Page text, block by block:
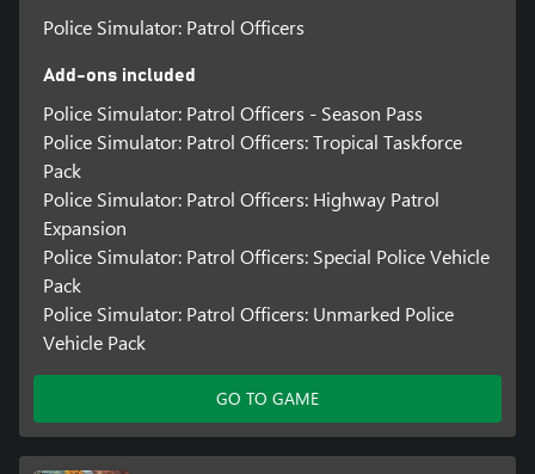
Police Simulator: Patrol Officers
Add-ons included
Police Simulator: Patrol Officers - Season Pass
Police Simulator: Patrol Officers: Tropical Taskforce
Pack
Police Simulator: Patrol Officers: Highway Patrol
Expansion
Police Simulator: Patrol Officers: Special Police Vehicle
Pack
Police Simulator: Patrol Officers: Unmarked Police
Vehicle Pack
GO TO GAME